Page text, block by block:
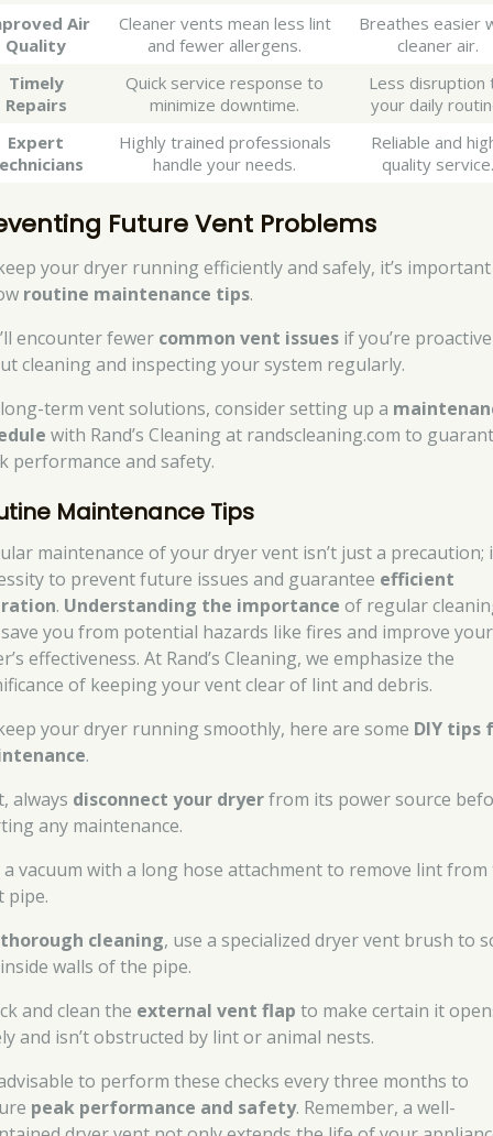
Air
Quality
Cleaner vents mean less lint
and fewer allergens.
Breathes easier
cleaner air.
Timely
Repairs
Quick service response to
minimize downtime.
Less disruption
your daily
Expert
Highly trained professionals
handle your needs.
Reliable and
quality service.
Future Vent Problems
your dryer running efficiently and safely, it’s
routine maintenance tips.
encounter fewer common vent issues if you’re proactive
cleaning and inspecting your system regularly.
term vent solutions, consider setting up a
with Rand’s Cleaning at randscleaning.com to
performance and safety.
Maintenance Tips
maintenance of your dryer vent isn’t just a precaution;
to prevent future issues and guarantee efficient
. Understanding the importance of regular
you from potential hazards like fires and improve your
effectiveness. At Rand’s Cleaning, we emphasize the
of keeping your vent clear of lint and debris.
your dryer running smoothly, here are some DIY tips
.
always disconnect your dryerfrom its power source
any maintenance.
a vacuum with a long hose attachment to remove lint from
pipe.
thorough cleaning, use a specialized dryer vent brush to
walls of the pipe.
and clean the external vent flap to make certain it
and isn’t obstructed by lint or animal nests.
to perform these checks every three months to
peak performance and safety. Remember, a well-